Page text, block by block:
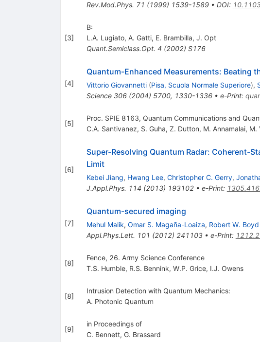
Rev.Mod.Phys. 71 (1999) 1539-1589• DOI:
[3]
B:
L.A. Lugiato, A. Gatti, E. Brambilla, J. Opt
Quant.Semiclass.Opt. 4 (2002) S176
[4]
Quantum-Enhanced Measurements: Beating
Vittorio Giovannetti (Pisa, Scuola Normale Superiore),
Science 306(2004) 5700, 1330-1336• e-Print:
[5]
Proc. SPIE 8163, Quantum Communications and
C.A. Santivanez, S. Guha, Z. Dutton, M. Annamalai, M.
[6]
Super-Resolving Quantum Radar: Coherent-
Limit
Kebei Jiang, Hwang Lee, Christopher C. Gerry,
J.Appl.Phys. 114 (2013) 193102• e-Print:
[7]
Quantum-secured imaging
Mehul Malik, Omar S. Magaña-Loaiza, Robert W. Boyd
Appl.Phys.Lett. 101 (2012) 241103• e-Print:
[8]
Fence, 26. Army Science Conference
T.S. Humble, R.S. Bennink, W.P. Grice, I.J. Owens
[8]
Intrusion Detection with Quantum Mechanics:
A. Photonic Quantum
[9]
in Proceedings of
C. Bennett, G. Brassard